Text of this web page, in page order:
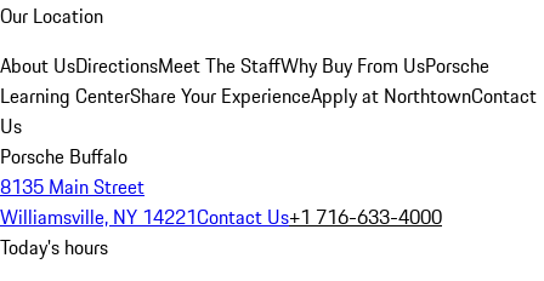
Our Location
About UsDirectionsMeet The StaffWhy Buy From UsPorsche
Learning CenterShare Your ExperienceApply at NorthtownContact
Us
Porsche Buffalo
8135 Main Street
Williamsville, NY 14221Contact Us+1 716-633-4000
Today's hours